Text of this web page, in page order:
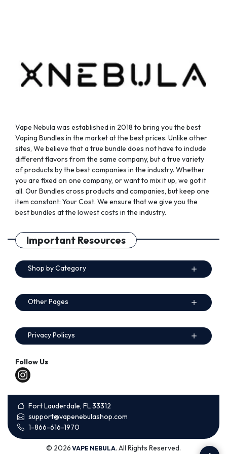
the
page
the
page
Vape Nebula was established in 2018 to bring you the best
Vaping Bundles in the market at the best prices. Unlike other
sites, We believe that a true bundle does not have to include
different flavors from the same company, but a true variety
of products by the best companies in the industry. Whether
you are fixed on one company, or want to mix it up, we got it
all. Our Bundles cross products and companies, but keep one
item constant: Your Cost. We ensure that we give you the
best bundles at the lowest costs in the industry.
Important Resources
Shop by Category
Other Pages
Privacy Policys
Follow Us
Fort Lauderdale, FL 33312
support@vapenebulashop.com
1-866-616-1970
© 2026 VAPE NEBULA. All Rights Reserved.